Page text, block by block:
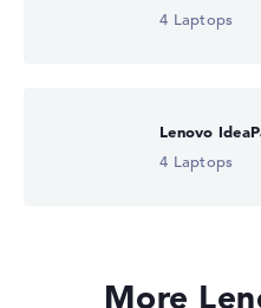
4 Laptops
Lenovo
4 Laptops
More